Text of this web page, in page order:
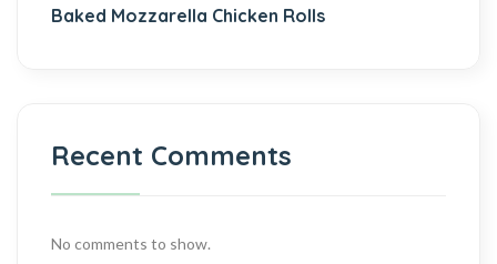
Baked Mozzarella Chicken Rolls
Recent Comments
No comments to show.